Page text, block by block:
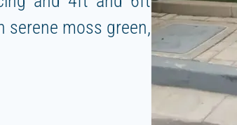
serene moss green,